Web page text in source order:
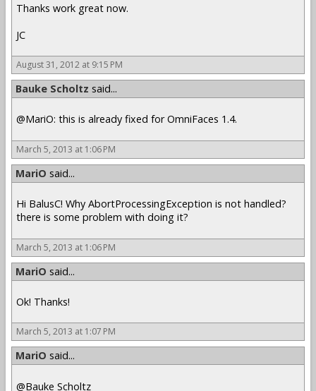
Thanks work great now.
JC
August 31, 2012 at 9:15 PM
Bauke Scholtz said...
@MariO: this is already fixed for OmniFaces 1.4.
March 5, 2013 at 1:06 PM
MariO said...
Hi BalusC! Why AbortProcessingException is not handled?
there is some problem with doing it?
March 5, 2013 at 1:06 PM
MariO said...
Ok! Thanks!
March 5, 2013 at 1:07 PM
MariO said...
@Bauke Scholtz